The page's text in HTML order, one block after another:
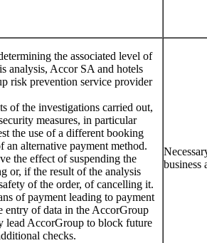
the associated level of
analysis, Accor SA and hotels
risk prevention service provider
of the investigations carried out,
measures, in particular
the use of a different booking
an alternative payment method.
the effect of suspending the
or, if the result of the analysis
of the order, of cancelling it.
of payment leading to payment
entry of data in the AccorGroup
lead AccorGroup to block future
checks.
business